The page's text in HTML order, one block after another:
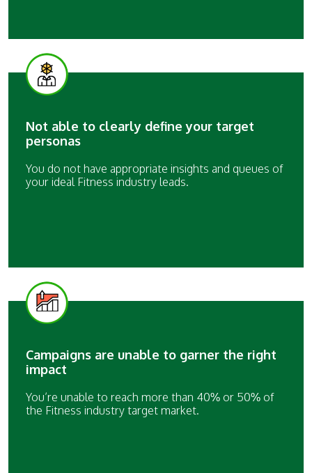
Not able to clearly define your target
personas
You do not have appropriate insights and queues of
your ideal Fitness industry leads.
Campaigns are unable to garner the right
impact
You’re unable to reach more than 40% or 50% of
the Fitness industry target market.